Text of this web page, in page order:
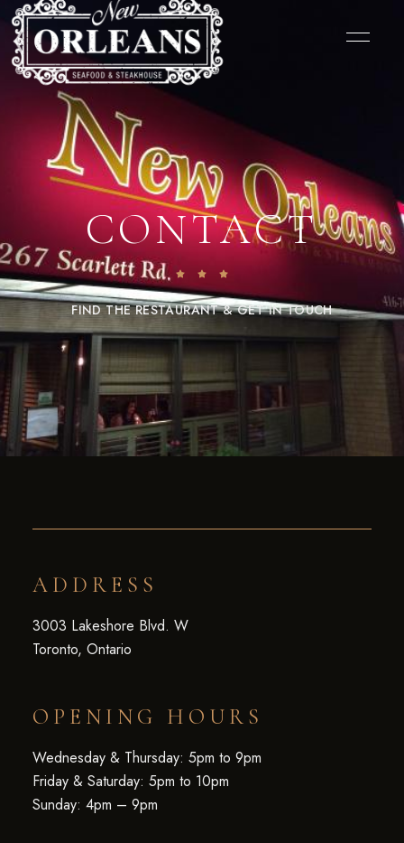
CONTACT
FIND THE RESTAURANT & GET IN TOUCH
ADDRESS
3003 Lakeshore Blvd. W
Toronto, Ontario
OPENING HOURS
Wednesday & Thursday: 5pm to 9pm
Friday & Saturday: 5pm to 10pm
Sunday: 4pm – 9pm